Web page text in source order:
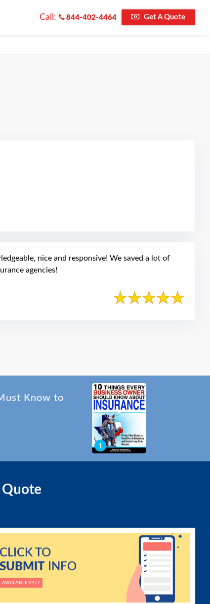
Call: 844-402-4464 Get A Quote
nice and responsive! We saved a lot of
agencies!
Know to
Quote
CLICK TO
SUBMITINFO
AVAILABLE 24/7